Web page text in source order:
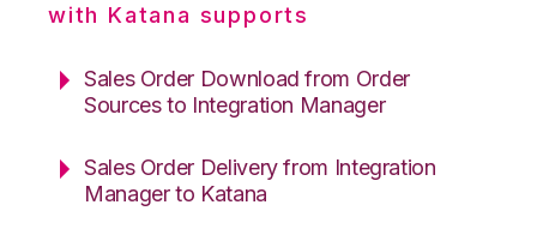
with Katana supports
Sales Order Download from Order
Sources to Integration Manager
Sales Order Delivery from Integration
Manager to Katana